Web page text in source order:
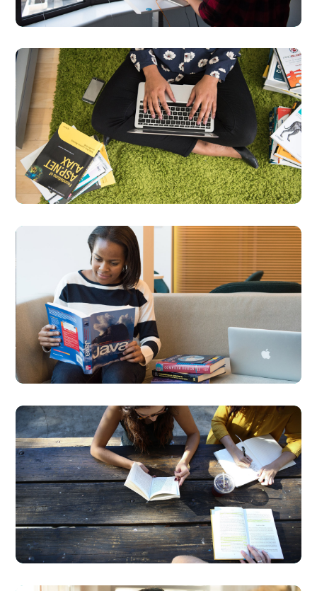
Product
Development
DEVELOPMENT LANGUAGES
Creative Mind
DESIGN DEVELOPMENT
Product Design
BUSINESS DESIGN